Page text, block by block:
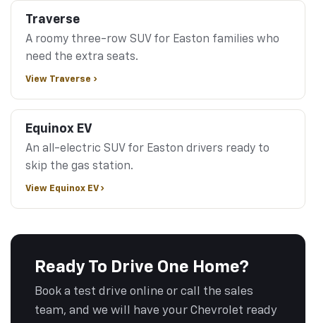
Traverse
A roomy three-row SUV for Easton families who
need the extra seats.
View Traverse ›
Equinox EV
An all-electric SUV for Easton drivers ready to
skip the gas station.
View Equinox EV ›
Ready To Drive One Home?
Book a test drive online or call the sales
team, and we will have your Chevrolet ready